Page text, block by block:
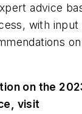
advice
with input
on the
visit